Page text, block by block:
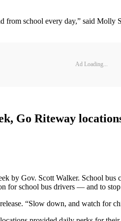
school every day,” said
Ad Loading...
Go Riteway
by Gov. Scott Walker. School
for school bus drivers — and to
“Slow down, and watch for